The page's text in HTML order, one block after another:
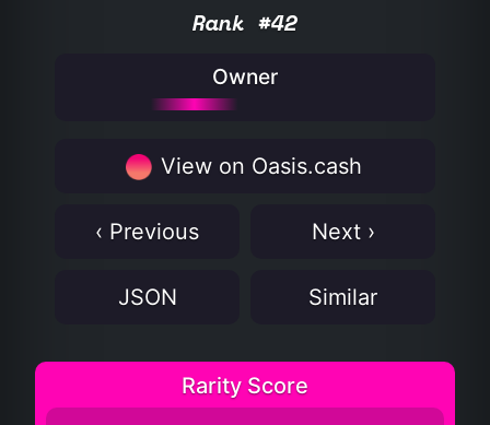
Rank #42
Owner
View on Oasis.cash
‹ Previous Next ›
JSON Similar
Rarity Score